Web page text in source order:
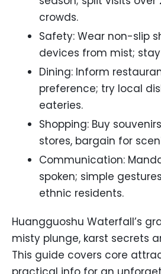
crowds.
Safety: Wear non-slip
devices from mist;
Dining: Inform
preference; try local
eateries.
Shopping: Buy
stores, bargain for
Communication:
spoken; simple
ethnic residents.
Huangguoshu Waterfall’s
misty plunge, karst secrets
This guide covers core